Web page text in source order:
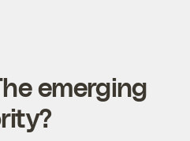
emerging